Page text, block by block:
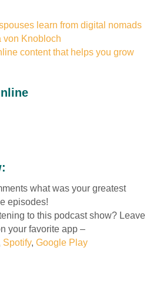
learn from digital nomads
von Knobloch
content that helps you grow
what was your greatest
episodes!
to this podcast show? Leave
your favorite app –
Spotify, Google Play